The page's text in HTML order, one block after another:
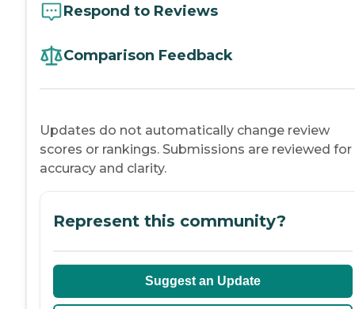
Respond to Reviews
Comparison Feedback
Updates do not automatically change review
scores or rankings. Submissions are reviewed for
accuracy and clarity.
Represent this community?
Suggest an Update